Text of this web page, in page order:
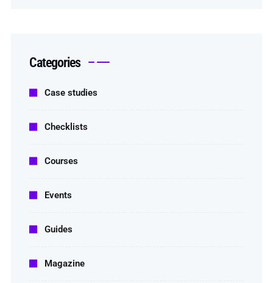
Categories
Case studies
Checklists
Courses
Events
Guides
Magazine